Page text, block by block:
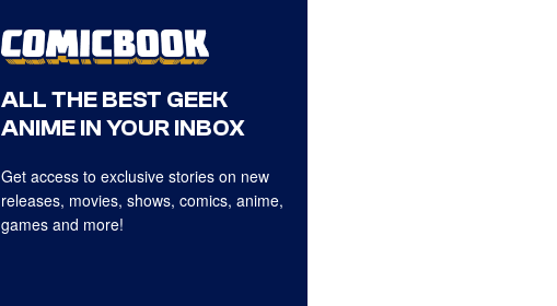
ALL THE BEST GEEK
ANIME IN YOUR INBOX
Get access to exclusive stories on new
releases, movies, shows, comics, anime,
games and more!